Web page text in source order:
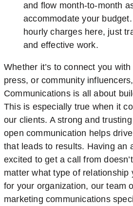
and flow month-to-month
accommodate your
hourly charges here, just
and effective work.
Whether it’s to connect you
press, or community
Communications is all about
This is especially true when it
our clients. A strong and
open communication helps
that leads to results. Having an
excited to get a call from
matter what type of relationship
for your organization, our team
marketing communications